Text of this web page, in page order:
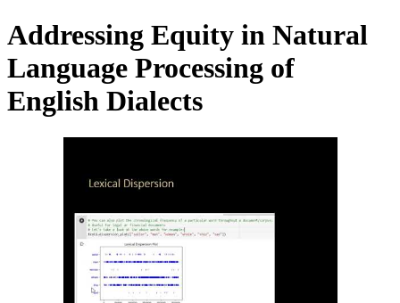
Addressing Equity in Natural
Language Processing of
English Dialects